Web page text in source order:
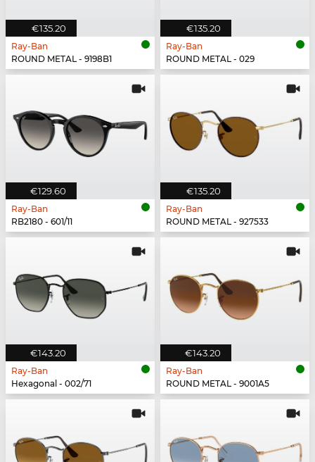
€135.20
Ray-Ban
ROUND METAL - 9198B1
€135.20
Ray-Ban
ROUND METAL - 029
€129.60
Ray-Ban
RB2180 - 601/11
€135.20
Ray-Ban
ROUND METAL - 927533
€143.20
Ray-Ban
Hexagonal - 002/71
€143.20
Ray-Ban
ROUND METAL - 9001A5